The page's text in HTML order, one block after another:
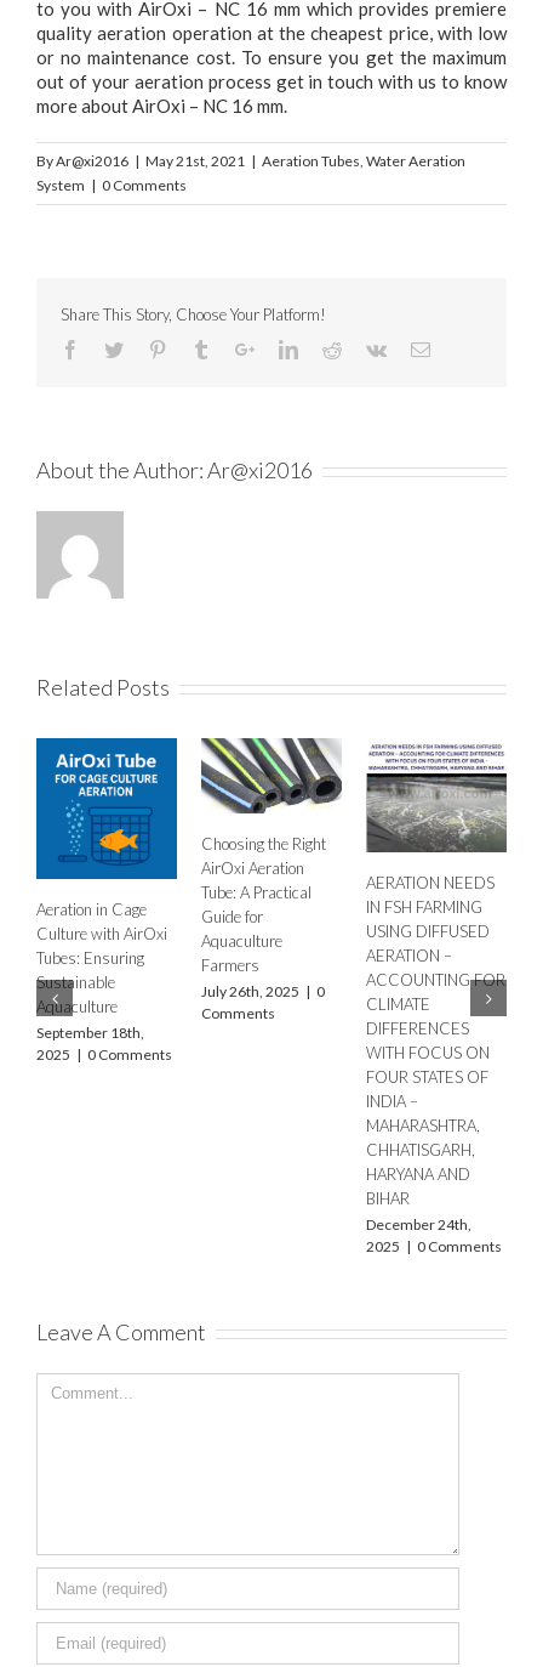
to you with AirOxi – NC 16 mm which provides premiere
quality aeration operation at the cheapest price, with low
or no maintenance cost. To ensure you get the maximum
out of your aeration process get in touch with us to know
more about AirOxi – NC 16 mm.
ByAr@xi2016 | May 21st, 2021 | Aeration Tubes, Water Aeration
System | 0 Comments
Share This Story, Choose Your Platform!
About the Author:Ar@xi2016
Related Posts
Aeration in Cage
Culture with AirOxi
Tubes: Ensuring
Sustainable
Aquaculture
September 18th,
2025 | 0 Comments
Choosing the Right
AirOxi Aeration
Tube: A Practical
Guide for
Aquaculture
Farmers
July 26th, 2025 | 0
Comments
AERATION NEEDS
IN FSH FARMING
USING DIFFUSED
AERATION –
ACCOUNTING FOR
CLIMATE
DIFFERENCES
WITH FOCUS ON
FOUR STATES OF
INDIA –
MAHARASHTRA,
CHHATISGARH,
HARYANA AND
BIHAR
December 24th,
2025 | 0 Comments
Leave A Comment